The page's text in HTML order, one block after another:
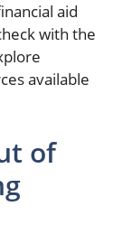
aid
with the
available
of